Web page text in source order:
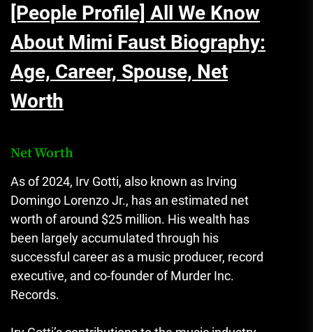
[People Profile] All We Know
About Mimi Faust Biography:
Age, Career, Spouse, Net
Worth
Net Worth
As of 2024, Irv Gotti, also known as Irving
Domingo Lorenzo Jr., has an estimated net
worth of around $25 million. His wealth has
been largely accumulated through his
successful career as a music producer, record
executive, and co-founder of Murder Inc.
Records.